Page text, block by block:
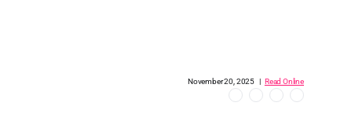
November 20, 2025 | Read Online